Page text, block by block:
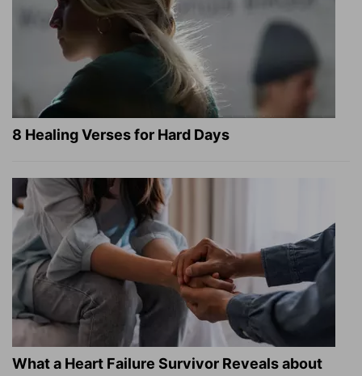
8 Healing Verses for Hard Days
What a Heart Failure Survivor Reveals about